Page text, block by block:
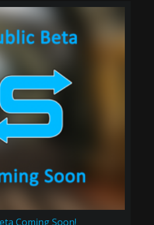
Coming Soon!